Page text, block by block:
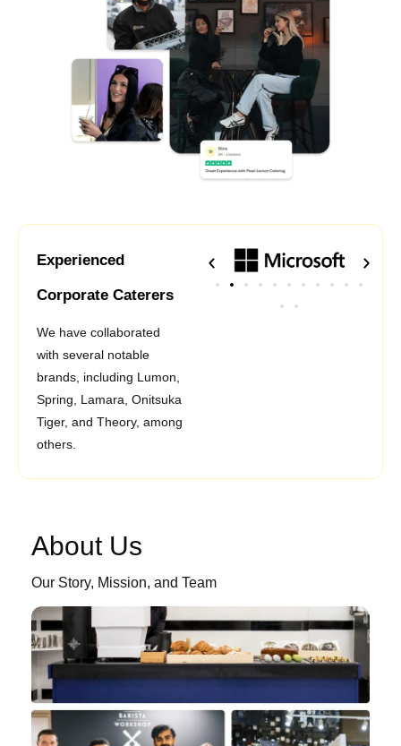
Experienced
Corporate Caterers
We have collaborated
with several notable
brands, including Lumon,
Spring, Lamara, Onitsuka
Tiger, and Theory, among
others.
About Us
Our Story, Mission, and Team